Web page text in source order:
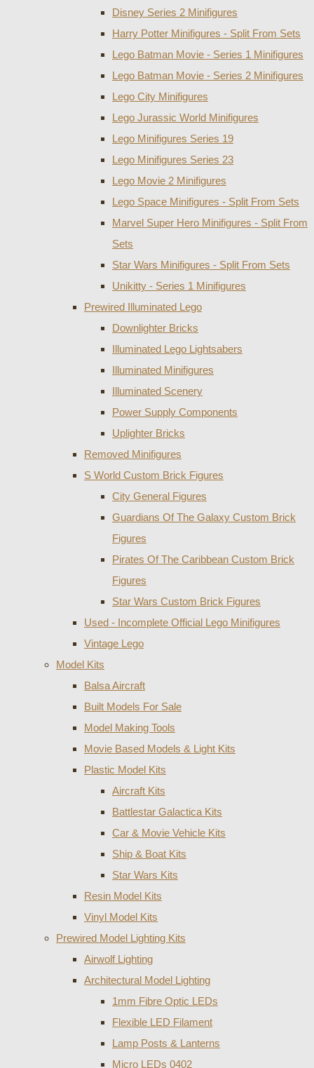
Disney Series 2 Minifigures
Harry Potter Minifigures - Split From Sets
Lego Batman Movie - Series 1 Minifigures
Lego Batman Movie - Series 2 Minifigures
Lego City Minifigures
Lego Jurassic World Minifigures
Lego Minifigures Series 19
Lego Minifigures Series 23
Lego Movie 2 Minifigures
Lego Space Minifigures - Split From Sets
Marvel Super Hero Minifigures - Split From
Sets
Star Wars Minifigures - Split From Sets
Unikitty - Series 1 Minifigures
Prewired Illuminated Lego
Downlighter Bricks
Illuminated Lego Lightsabers
Illuminated Minifigures
Illuminated Scenery
Power Supply Components
Uplighter Bricks
Removed Minifigures
S World Custom Brick Figures
City General Figures
Guardians Of The Galaxy Custom Brick
Figures
Pirates Of The Caribbean Custom Brick
Figures
Star Wars Custom Brick Figures
Used - Incomplete Official Lego Minifigures
Vintage Lego
Model Kits
Balsa Aircraft
Built Models For Sale
Model Making Tools
Movie Based Models & Light Kits
Plastic Model Kits
Aircraft Kits
Battlestar Galactica Kits
Car & Movie Vehicle Kits
Ship & Boat Kits
Star Wars Kits
Resin Model Kits
Vinyl Model Kits
Prewired Model Lighting Kits
Airwolf Lighting
Architectural Model Lighting
1mm Fibre Optic LEDs
Flexible LED Filament
Lamp Posts & Lanterns
Micro LEDs 0402